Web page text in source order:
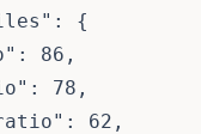
{
86,
78,
62,